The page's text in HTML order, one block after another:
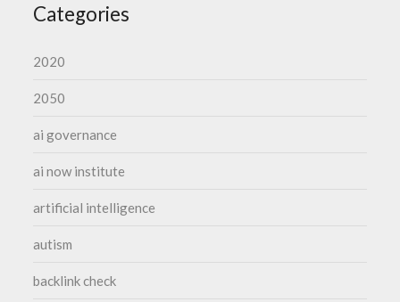
Categories
2020
2050
ai governance
ai now institute
artificial intelligence
autism
backlink check